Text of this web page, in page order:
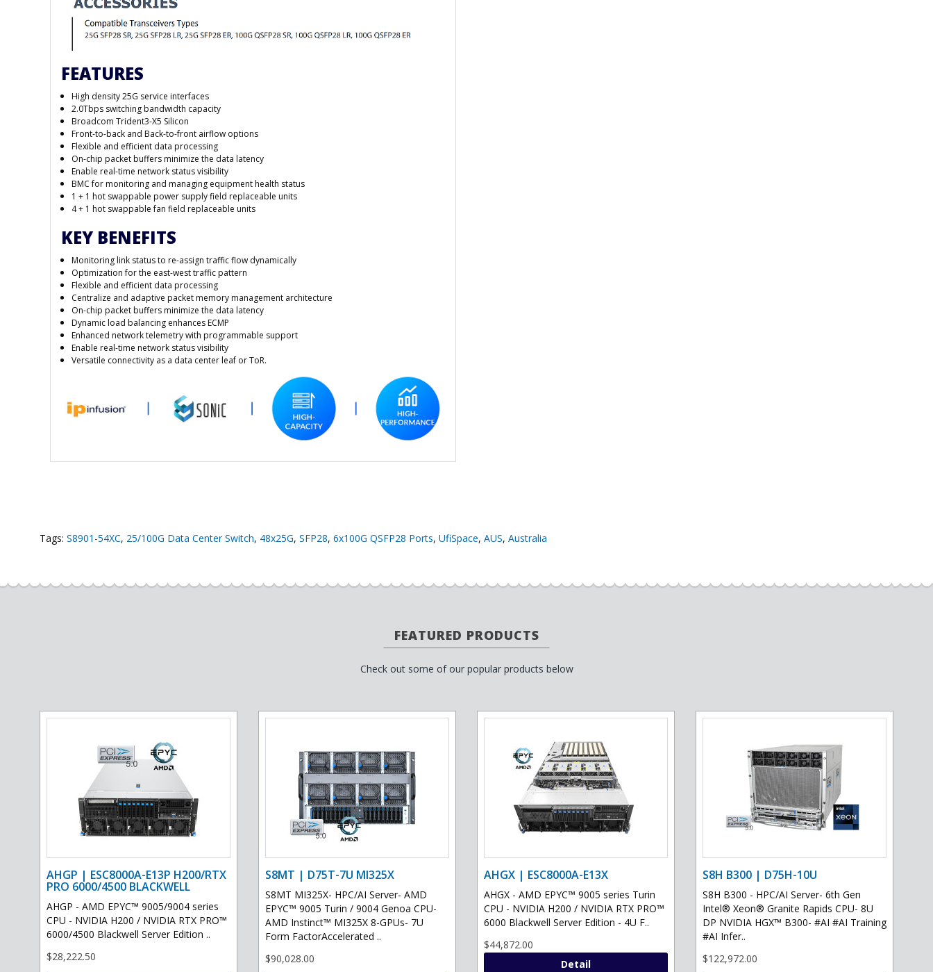
FEATURES
High density 25G service interfaces
2.0Tbps switching bandwidth capacity
Broadcom Trident3-X5 Silicon
Front-to-back and Back-to-front airflow options
Flexible and efficient data processing
On-chip packet buffers minimize the data latency
Enable real-time network status visibility
BMC for monitoring and managing equipment health status
1 + 1 hot swappable power supply field replaceable units
4 + 1 hot swappable fan field replaceable units
KEY BENEFITS
Monitoring link status to re-assign traffic flow dynamically
Optimization for the east-west traffic pattern
Flexible and efficient data processing
Centralize and adaptive packet memory management architecture
On-chip packet buffers minimize the data latency
Dynamic load balancing enhances ECMP
Enhanced network telemetry with programmable support
Enable real-time network status visibility
Versatile connectivity as a data center leaf or ToR.
Tags: S8901-54XC, 25/100G Data Center Switch, 48x25G, SFP28, 6x100G QSFP28 Ports, UfiSpace, AUS, Australia
FEATURED PRODUCTS
Check out some of our popular products below
AHGP | ESC8000A-E13P H200/RTX
PRO 6000/4500 BLACKWELL
AHGP - AMD EPYC™ 9005/9004 series
CPU - NVIDIA H200 / NVIDIA RTX PRO™
6000/4500 Blackwell Server Edition ..
$28,222.50
S8MT | D75T-7U MI325X
S8MT MI325X- HPC/AI Server- AMD
EPYC™ 9005 Turin / 9004 Genoa CPU-
AMD Instinct™ MI325X 8-GPUs- 7U
Form FactorAccelerated ..
$90,028.00
AHGX | ESC8000A-E13X
AHGX - AMD EPYC™ 9005 series Turin
CPU - NVIDIA H200 / NVIDIA RTX PRO™
6000 Blackwell Server Edition - 4U F..
$44,872.00
Detail
S8H B300 | D75H-10U
S8H B300 - HPC/AI Server- 6th Gen
Intel® Xeon® Granite Rapids CPU- 8U
DP NVIDIA HGX™ B300- #AI #AI Training
#AI Infer..
$122,972.00